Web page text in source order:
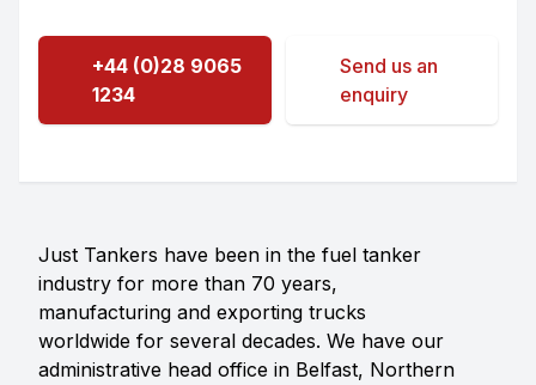
+44 (0)28 9065
1234
Send us an
enquiry
Just Tankers have been in the fuel tanker
industry for more than 70 years,
manufacturing and exporting trucks
worldwide for several decades. We have our
administrative head office in Belfast, Northern